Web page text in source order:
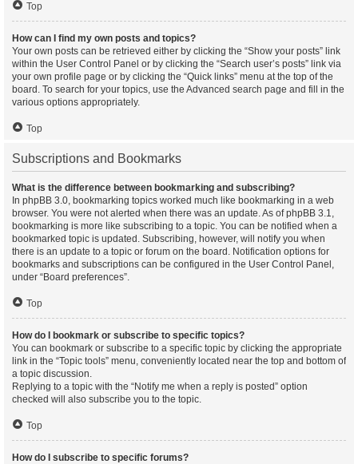
Top
How can I find my own posts and topics?
Your own posts can be retrieved either by clicking the “Show your posts” link
within the User Control Panel or by clicking the “Search user’s posts” link via
your own profile page or by clicking the “Quick links” menu at the top of the
board. To search for your topics, use the Advanced search page and fill in the
various options appropriately.
Top
Subscriptions and Bookmarks
What is the difference between bookmarking and subscribing?
In phpBB 3.0, bookmarking topics worked much like bookmarking in a web
browser. You were not alerted when there was an update. As of phpBB 3.1,
bookmarking is more like subscribing to a topic. You can be notified when a
bookmarked topic is updated. Subscribing, however, will notify you when
there is an update to a topic or forum on the board. Notification options for
bookmarks and subscriptions can be configured in the User Control Panel,
under “Board preferences”.
Top
How do I bookmark or subscribe to specific topics?
You can bookmark or subscribe to a specific topic by clicking the appropriate
link in the “Topic tools” menu, conveniently located near the top and bottom of
a topic discussion.
Replying to a topic with the “Notify me when a reply is posted” option
checked will also subscribe you to the topic.
Top
How do I subscribe to specific forums?